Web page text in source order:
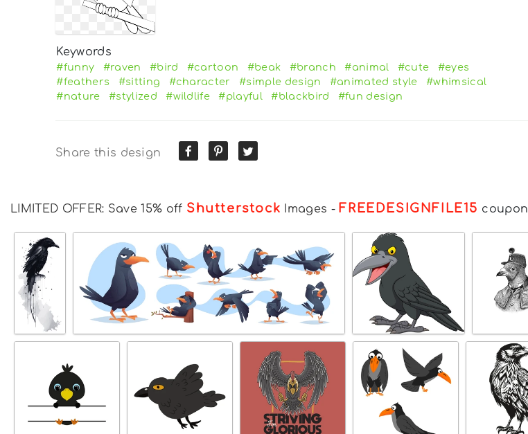
Keywords
#funny #raven #bird #cartoon #beak #branch #animal #cute
#eyes
#feathers
#sitting #character #simple design #animated style
#whimsical
#nature
#stylized #wildlife #playful #blackbird #fun design
Share this design
LIMITED OFFER: Save 15% off Shutterstock Images -FREEDESIGNFILE15 coupon